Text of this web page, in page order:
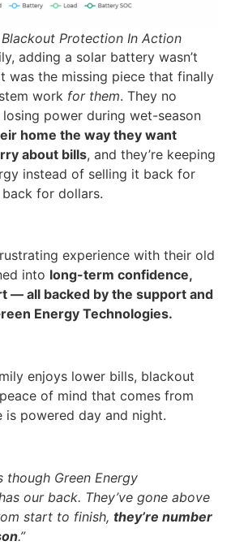
Protection In Action
adding a solar battery wasn’t
was the missing piece that finally
work for them. They no
power during wet-season
home the way they want
about bills, and they’re keeping
instead of selling it back for
for dollars.
experience with their old
into long-term confidence,
— all backed by the support and
Energy Technologies.
enjoys lower bills, blackout
of mind that comes from
is powered day and night.
though Green Energy
our back. They’ve gone above
start to finish, they’re number
.”